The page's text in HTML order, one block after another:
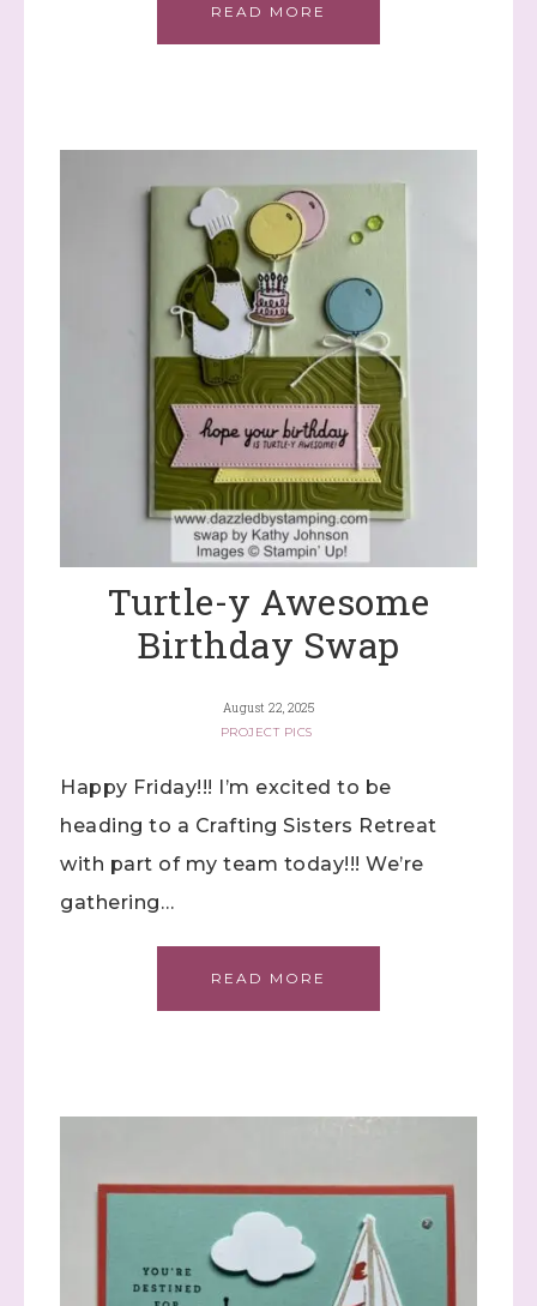
READ MORE
Turtle-y Awesome
Birthday Swap
August 22, 2025
PROJECT PICS
Happy Friday!!! I’m excited to be
heading to a Crafting Sisters Retreat
with part of my team today!!! We’re
gathering…
READ MORE
Sign up to stay
informed!
Lives!...specials...Stay in the know!
(Dazzled By Stamping)